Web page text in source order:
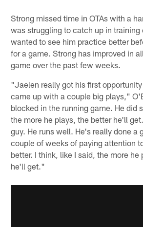
Strong missed time in OTAs with a
was struggling to catch up in
wanted to see him practice better
for a game. Strong has improved in
game over the past few weeks.
"Jaelen really got his first
came up with a couple big plays,"
blocked in the running game. He did
the more he plays, the better he'll
guy. He runs well. He's really done a
couple of weeks of paying attention
better. I think, like I said, the more he
he'll get."